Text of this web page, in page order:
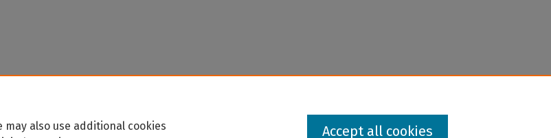
may also use additional cookies
Accept all cookies